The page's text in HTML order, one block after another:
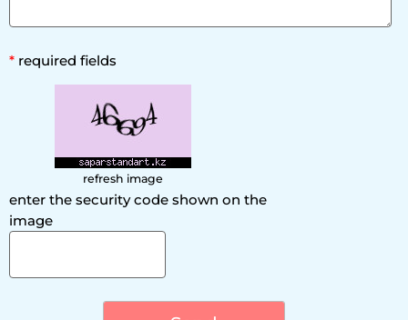
* required fields
refresh image
enter the security code shown on the
image